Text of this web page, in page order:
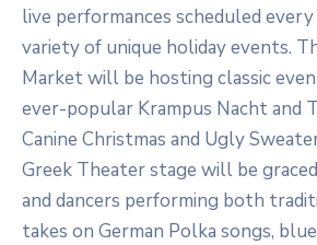
live performances scheduled every
variety of unique holiday events.
Market will be hosting classic
ever-popular Krampus Nacht and
Canine Christmas and Ugly
Greek Theater stage will be
and dancers performing both
takes on German Polka songs,